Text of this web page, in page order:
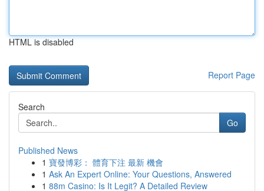
HTML is disabled
Report Page
Search
Go
Published News
1 寶發博彩： 體育下注 最新 機會
1 Ask An Expert Online: Your Questions, Answered
1 88m Casino: Is It Legit? A Detailed Review